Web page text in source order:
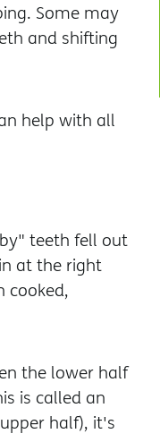
Some may
and shifting
help with all
teeth fell out
at the right
cooked,
the lower half
is called an
half), it's